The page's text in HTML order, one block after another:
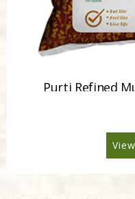
Purti Refined